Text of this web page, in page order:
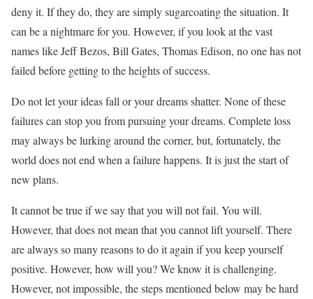
deny it. If they do, they are simply sugarcoating the situation. It
can be a nightmare for you. However, if you look at the vast
names like Jeff Bezos, Bill Gates, Thomas Edison, no one has not
failed before getting to the heights of success.
Do not let your ideas fall or your dreams shatter. None of these
failures can stop you from pursuing your dreams. Complete loss
may always be lurking around the corner, but, fortunately, the
world does not end when a failure happens. It is just the start of
new plans.
It cannot be true if we say that you will not fail. You will.
However, that does not mean that you cannot lift yourself. There
are always so many reasons to do it again if you keep yourself
positive. However, how will you? We know it is challenging.
However, not impossible, the steps mentioned below may be hard